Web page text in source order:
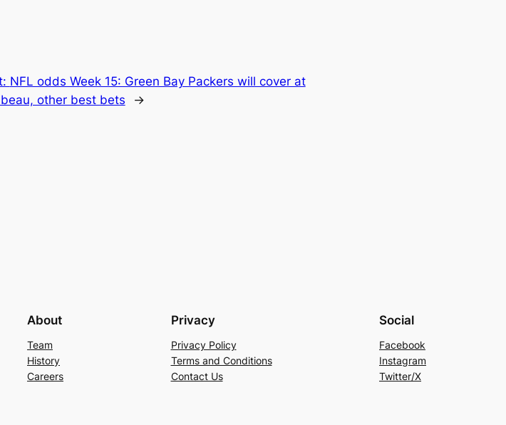
NFL odds Week 15: Green Bay Packers will cover at
other best bets
→
About
Team
History
Careers
Privacy
Privacy Policy
Terms and Conditions
Contact Us
Social
Facebook
Instagram
Twitter/X